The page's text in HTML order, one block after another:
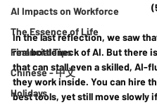
AI Impacts on Workforce
The Essence of Life
Financial Tips
Chinese - 中文
Holidays
In the last reflection, we saw
real bottleneck of AI. But there
that can stall even a skilled,
they work inside. You can hire
best tools, yet still move slowly